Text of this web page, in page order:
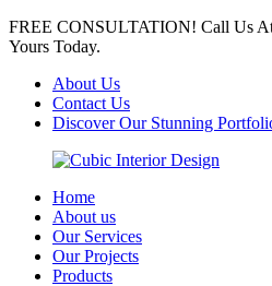
FREE CONSULTATION! Call Us
Yours Today.
About Us
Contact Us
Discover Our Stunning
Home
About us
Our Services
Our Projects
Products